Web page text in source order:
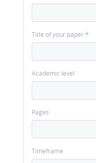
Title of your paper*
Academic level
Pages
Timeframe